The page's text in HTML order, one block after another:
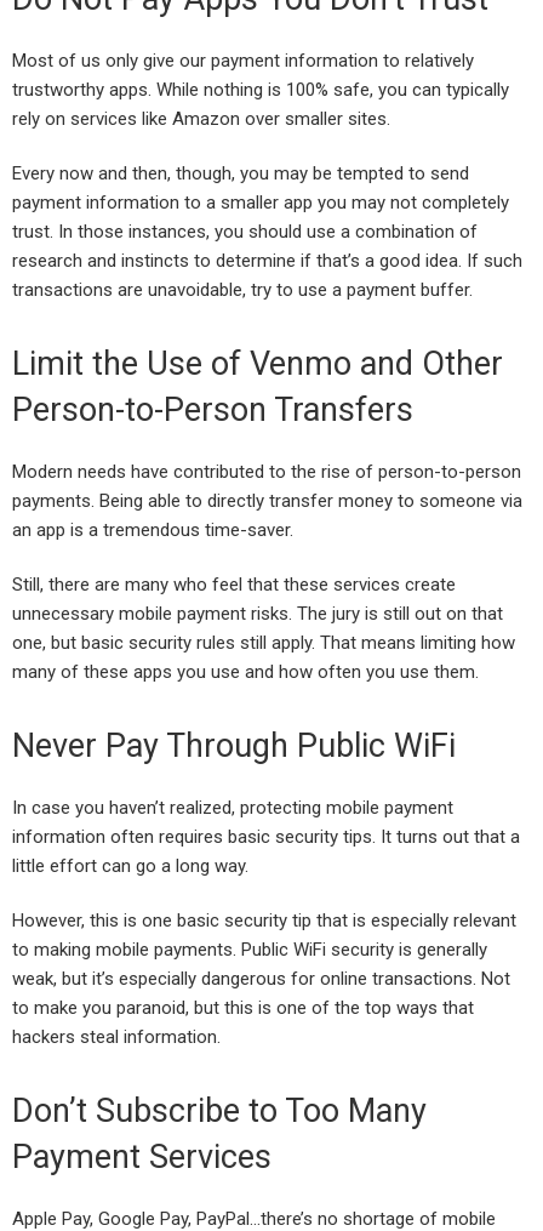
Most of us only give our payment information to relatively
trustworthy apps. While nothing is 100% safe, you can typically
rely on services like Amazon over smaller sites.
Every now and then, though, you may be tempted to send
payment information to a smaller app you may not completely
trust. In those instances, you should use a combination of
research and instincts to determine if that’s a good idea. If such
transactions are unavoidable, try to use a payment buffer.
Limit the Use of Venmo and Other
Person-to-Person Transfers
Modern needs have contributed to the rise of person-to-person
payments. Being able to directly transfer money to someone via
an app is a tremendous time-saver.
Still, there are many who feel that these services create
unnecessary mobile payment risks. The jury is still out on that
one, but basic security rules still apply. That means limiting how
many of these apps you use and how often you use them.
Never Pay Through Public WiFi
In case you haven’t realized, protecting mobile payment
information often requires basic security tips. It turns out that a
little effort can go a long way.
However, this is one basic security tip that is especially relevant
to making mobile payments. Public WiFi security is generally
weak, but it’s especially dangerous for online transactions. Not
to make you paranoid, but this is one of the top ways that
hackers steal information.
Don’t Subscribe to Too Many
Payment Services
Apple Pay, Google Pay, PayPal…there’s no shortage of mobile